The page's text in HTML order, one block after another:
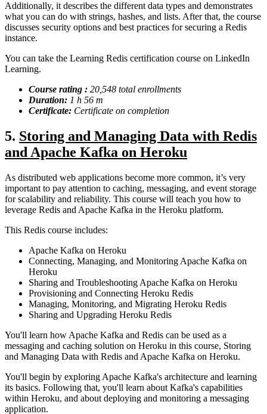
Additionally, it describes the different data types and demonstrates
what you can do with strings, hashes, and lists. After that, the course
discusses security options and best practices for securing a Redis
instance.
You can take the Learning Redis certification course on LinkedIn
Learning.
Course rating : 20,548 total enrollments
Duration: 1 h 56 m
Certificate: Certificate on completion
5. Storing and Managing Data with Redis
and Apache Kafka on Heroku
As distributed web applications become more common, it’s very
important to pay attention to caching, messaging, and event storage
for scalability and reliability. This course will teach you how to
leverage Redis and Apache Kafka in the Heroku platform.
This Redis course includes:
Apache Kafka on Heroku
Connecting, Managing, and Monitoring Apache Kafka on
Heroku
Sharing and Troubleshooting Apache Kafka on Heroku
Provisioning and Connecting Heroku Redis
Managing, Monitoring, and Migrating Heroku Redis
Sharing and Upgrading Heroku Redis
You'll learn how Apache Kafka and Redis can be used as a
messaging and caching solution on Heroku in this course, Storing
and Managing Data with Redis and Apache Kafka on Heroku.
You'll begin by exploring Apache Kafka's architecture and learning
its basics. Following that, you'll learn about Kafka's capabilities
within Heroku, and about deploying and monitoring a messaging
application.